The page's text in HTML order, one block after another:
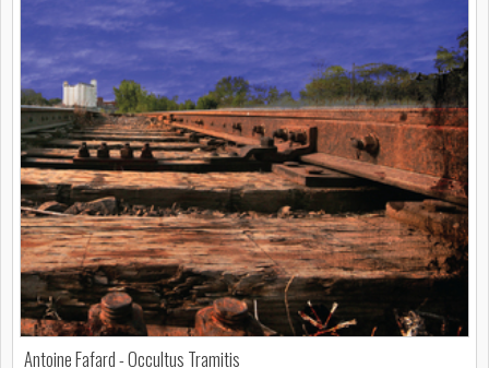
Antoine Fafard - Occultus Tramitis